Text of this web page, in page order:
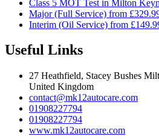
Class 5 MOT Test in Milton
Major (Full Service) from
Interim (Oil Service) from
Useful Links
27 Heathfield, Stacey Bushes
United Kingdom
contact@mk12autocare.com
01908227794
01908227794
www.mk12autocare.com